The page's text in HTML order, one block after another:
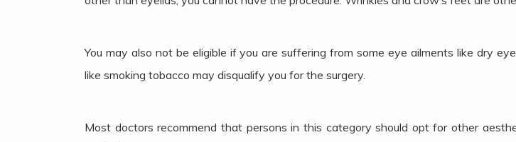
You may also not be eligible if you are suffering from some eye ailments like dry
like smoking tobacco may disqualify you for the surgery.
Most doctors recommend that persons in this category should opt for other